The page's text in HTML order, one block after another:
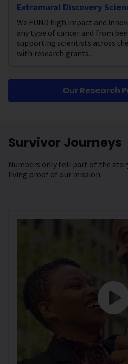
Extramural Discovery
We FUND high impact and
any type of cancer and from
supporting scientists across
with research grants.
Our Research
Survivor Journeys
Numbers only tell part of the
living proof of our mission.